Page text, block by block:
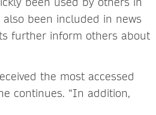
also been included in news
further inform others about
the most accessed
continues. “In addition,